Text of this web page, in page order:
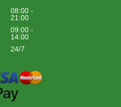
08:00 -
21:00
09:00 -
14:00
24/7